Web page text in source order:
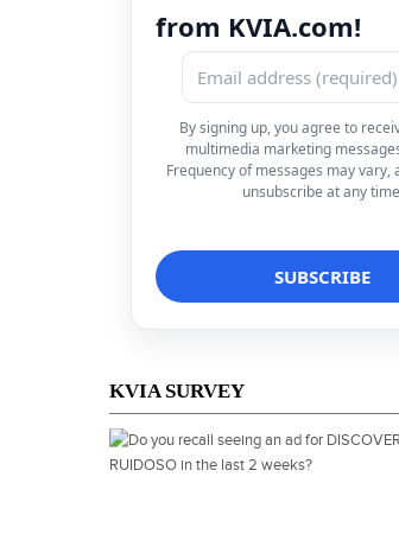
from KVIA.com!
By signing up, you agree to
multimedia marketing
Frequency of messages may vary,
unsubscribe at any
KVIA SURVEY